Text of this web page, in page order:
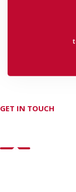
GET IN TOUCH